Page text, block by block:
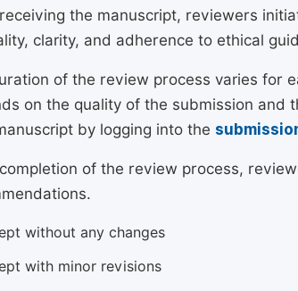
the manuscript, reviewers
clarity, and adherence to ethical
of the review process varies for
on the quality of the submission
by logging into the
of the review process,
without any changes
with minor revisions